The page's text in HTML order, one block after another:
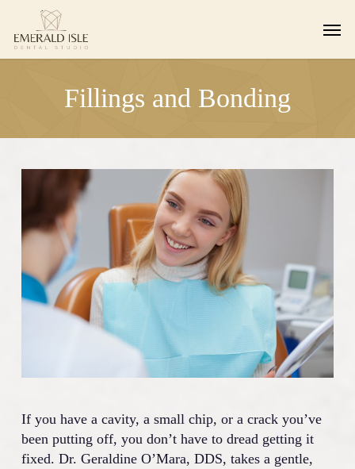
main
Menu
Fillings and Bonding
If you have a cavity, a small chip, or a crack you’ve
been putting off, you don’t have to dread getting it
fixed. Dr. Geraldine O’Mara, DDS, takes a gentle,